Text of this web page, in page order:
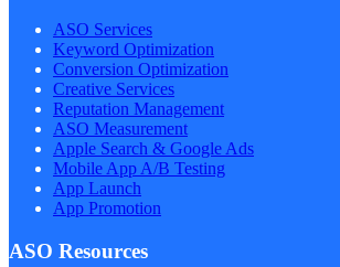
ASO Services
Keyword Optimization
Conversion Optimization
Creative Services
Reputation Management
ASO Measurement
Apple Search & Google Ads
Mobile App A/B Testing
App Launch
App Promotion
ASO Resources